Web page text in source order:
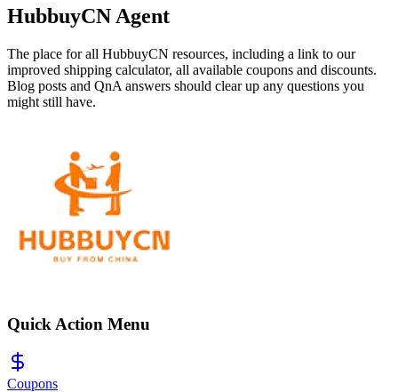
HubbuyCN Agent
The place for all HubbuyCN resources, including a link to our
improved shipping calculator, all available coupons and discounts.
Blog posts and QnA answers should clear up any questions you
might still have.
Quick Action Menu
Coupons